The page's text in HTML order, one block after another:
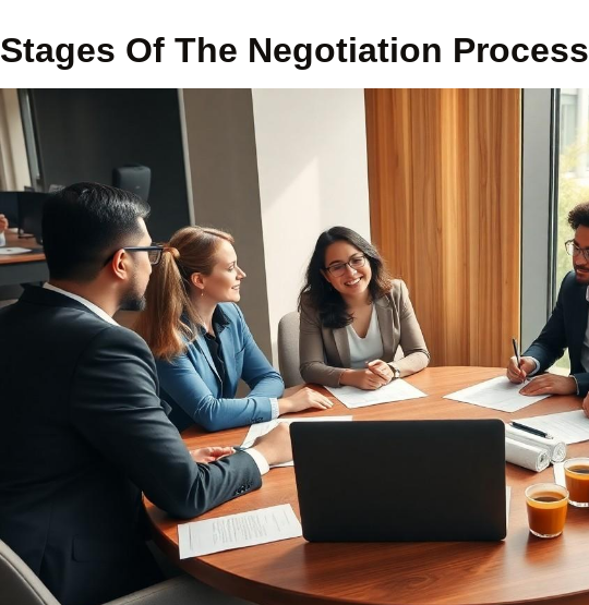
Stages Of The Negotiation Process